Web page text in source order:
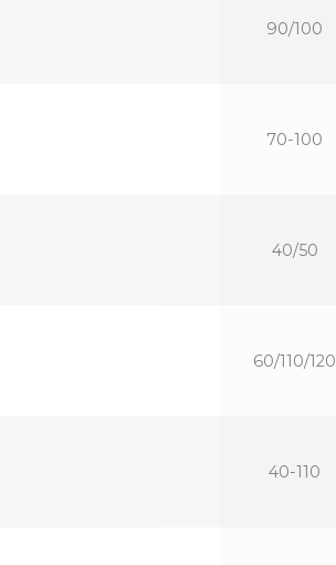
90/100
70-100
40/50
60/110/120
40-110